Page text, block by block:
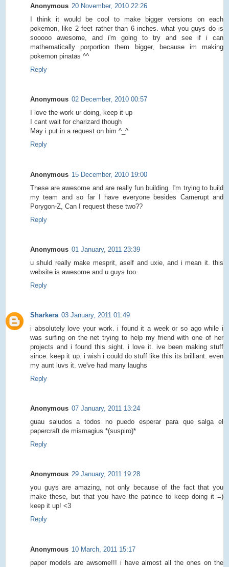
Anonymous 20 November, 2010 22:26
I think it would be cool to make bigger versions on each
pokemon, like 2 feet rather than 6 inches. what you guys do is
sooooo awesome, and i'm going to try and see if i can
mathematically porportion them bigger, because im making
pokemon pinatas ^^
Reply
Anonymous 02 December, 2010 00:57
I love the work ur doing, keep it up
I cant wait for charizard though
May i put in a request on him ^_^
Reply
Anonymous 15 December, 2010 19:00
These are awesome and are really fun building. I'm trying to build
my team and so far I have everyone besides Camerupt and
Porygon-Z, Can I request these two??
Reply
Anonymous 01 January, 2011 23:39
u shuld really make mesprit, aself and uxie, and i mean it. this
website is awesome and u guys too.
Reply
Sharkera 03 January, 2011 01:49
i absolutely love your work. i found it a week or so ago while i
was surfing on the net trying to help my friend with one of her
projects and i found this sight. i love it. ive been making stuff
since. keep it up. i wish i could do stuff like this its brilliant. even
my aunt luvs it. we've had many laughs
Reply
Anonymous 07 January, 2011 13:24
guau saludos a todos no puedo esperar para que salga el
papercraft de mismagius *(suspiro)*
Reply
Anonymous 29 January, 2011 19:28
you guys are amazing, not only because of the fact that you
make these, but that you have the patince to keep doing it =)
keep it up! <3
Reply
Anonymous 10 March, 2011 15:17
paper models are awsome!!! i have almost all the ones on the